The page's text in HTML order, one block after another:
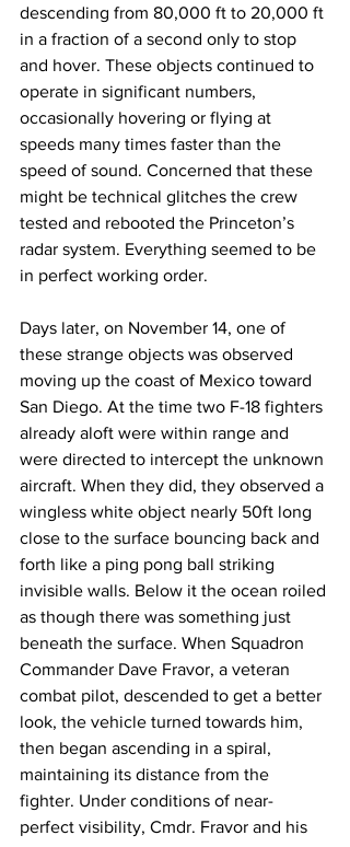
descending from 80,000 ft to 20,000 ft
in a fraction of a second only to stop
and hover. These objects continued to
operate in significant numbers,
occasionally hovering or flying at
speeds many times faster than the
speed of sound. Concerned that these
might be technical glitches the crew
tested and rebooted the Princeton’s
radar system. Everything seemed to be
in perfect working order.
Days later, on November 14, one of
these strange objects was observed
moving up the coast of Mexico toward
San Diego. At the time two F-18 fighters
already aloft were within range and
were directed to intercept the unknown
aircraft. When they did, they observed a
wingless white object nearly 50ft long
close to the surface bouncing back and
forth like a ping pong ball striking
invisible walls. Below it the ocean roiled
as though there was something just
beneath the surface. When Squadron
Commander Dave Fravor, a veteran
combat pilot, descended to get a better
look, the vehicle turned towards him,
then began ascending in a spiral,
maintaining its distance from the
fighter. Under conditions of near-
perfect visibility, Cmdr. Fravor and his